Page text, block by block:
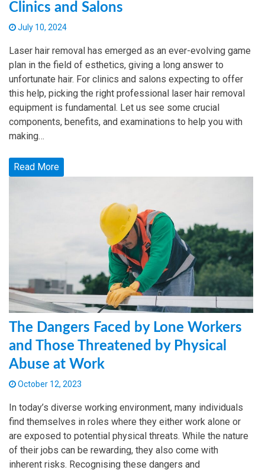
Clinics and Salons
July 10, 2024
Laser hair removal has emerged as an ever-evolving game
plan in the field of esthetics, giving a long answer to
unfortunate hair. For clinics and salons expecting to offer
this help, picking the right professional laser hair removal
equipment is fundamental. Let us see some crucial
components, benefits, and examinations to help you with
making…
Read More
The Dangers Faced by Lone Workers
and Those Threatened by Physical
Abuse at Work
October 12, 2023
In today’s diverse working environment, many individuals
find themselves in roles where they either work alone or
are exposed to potential physical threats. While the nature
of their jobs can be rewarding, they also come with
inherent risks. Recognising these dangers and